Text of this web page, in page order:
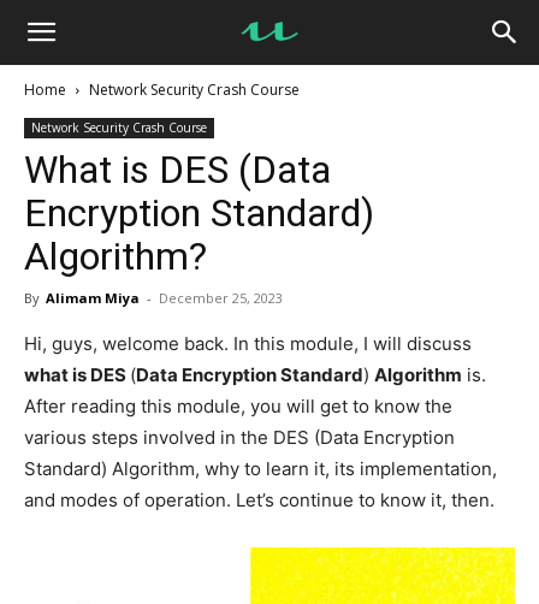
UseMyNotes
Home Network Security Crash Course
Network Security Crash Course
What is DES (Data
Encryption Standard)
Algorithm?
By Alimam Miya - December 25, 2023
Hi, guys, welcome back. In this module, I will discuss
what is DES (Data Encryption Standard) Algorithm is.
After reading this module, you will get to know the
various steps involved in the DES (Data Encryption
Standard) Algorithm, why to learn it, its implementation,
and modes of operation. Let’s continue to know it, then.